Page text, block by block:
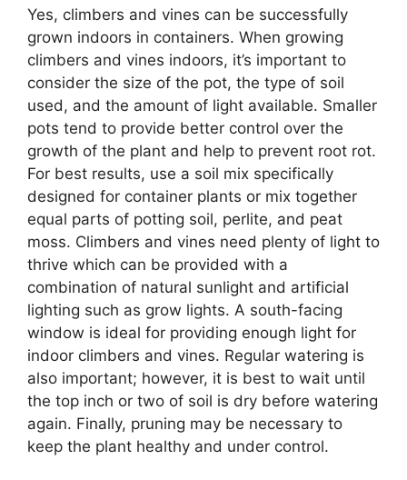
Yes, climbers and vines can be successfully
grown indoors in containers. When growing
climbers and vines indoors, it’s important to
consider the size of the pot, the type of soil
used, and the amount of light available. Smaller
pots tend to provide better control over the
growth of the plant and help to prevent root rot.
For best results, use a soil mix specifically
designed for container plants or mix together
equal parts of potting soil, perlite, and peat
moss. Climbers and vines need plenty of light to
thrive which can be provided with a
combination of natural sunlight and artificial
lighting such as grow lights. A south-facing
window is ideal for providing enough light for
indoor climbers and vines. Regular watering is
also important; however, it is best to wait until
the top inch or two of soil is dry before watering
again. Finally, pruning may be necessary to
keep the plant healthy and under control.